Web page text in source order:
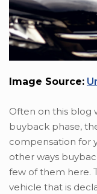
Image Source:
Often on this blog
buyback phase,
compensation for
other ways
few of them here.
vehicle that is